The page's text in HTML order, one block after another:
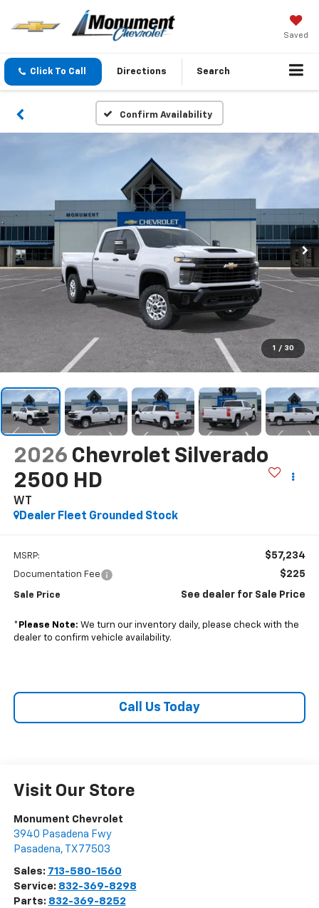
Saved
Click To Call Directions Search
Confirm Availability
1 / 30
2026 Chevrolet Silverado
2500 HD
WT
Dealer Fleet Grounded Stock
MSRP: $57,234
Documentation Fee $225
Sale Price See dealer for Sale Price
* Please Note: We turn our inventory daily, please check with the
dealer to confirm vehicle availability.
Call Us Today
Visit Our Store
Monument Chevrolet
3940 Pasadena Fwy
Pasadena, TX 77503
Sales: 713-580-1560
Service: 832-369-8298
Parts: 832-369-8252